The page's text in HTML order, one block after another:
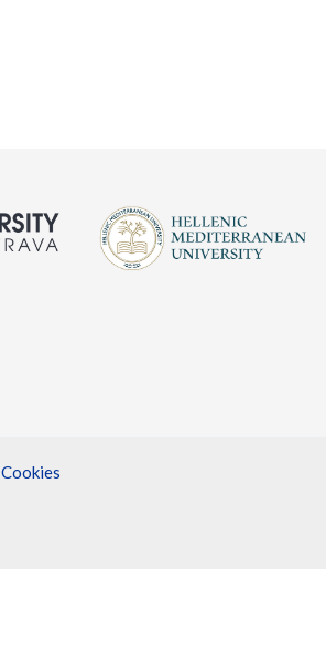
Cookies